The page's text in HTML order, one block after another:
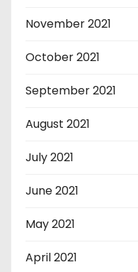
November 2021
October 2021
September 2021
August 2021
July 2021
June 2021
May 2021
April 2021